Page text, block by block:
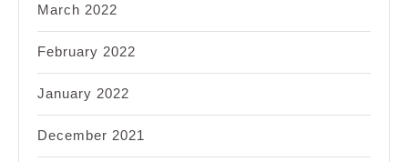
March 2022
February 2022
January 2022
December 2021